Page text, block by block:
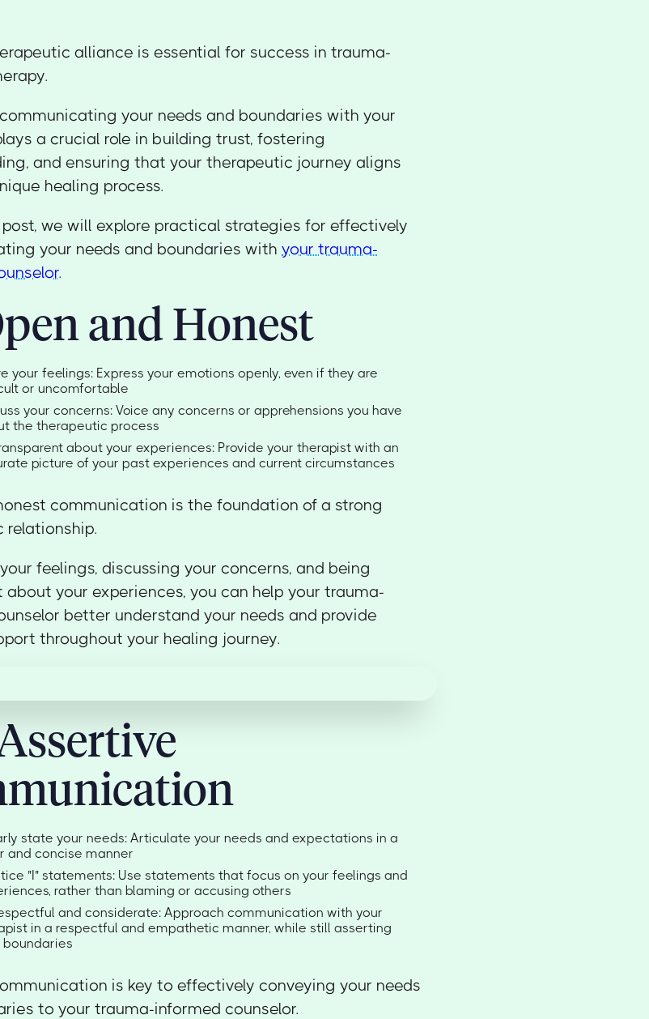
alliance is essential for success in trauma-
your needs and boundaries with your
a crucial role in building trust, fostering
and ensuring that your therapeutic journey aligns
healing process.
we will explore practical strategies for effectively
your needs and boundaries withyour trauma-
and Honest
your feelings: Express your emotions openly, even if they are
or uncomfortable
your concerns: Voice any concerns or apprehensions you have
the therapeutic process
about your experiences: Provide your therapist with an
picture of your past experiences and current circumstances
communication is the foundation of a strong
relationship.
feelings, discussing your concerns, and being
about your experiences, you can help your trauma-
better understand your needs and provide
throughout your healing journey.
state your needs: Articulate your needs and expectations in a
and concise manner
"I" statements: Use statements that focus on your feelings and
rather than blaming or accusing others
and considerate: Approach communication with your
in a respectful and empathetic manner, while still asserting
boundaries
is key to effectively conveying your needs
to your trauma-informed counselor.